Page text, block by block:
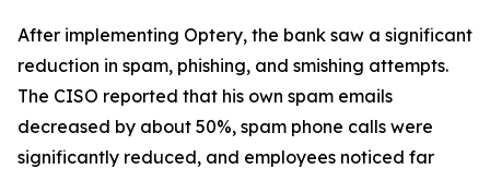
After implementing Optery, the bank saw a significant
reduction in spam, phishing, and smishing attempts.
The CISO reported that his own spam emails
decreased by about 50%, spam phone calls were
significantly reduced, and employees noticed far